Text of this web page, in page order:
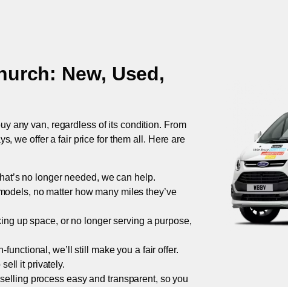
: New, Used,
any van, regardless of its condition. From
we offer a fair price for them all. Here are
no longer needed, we can help.
no matter how many miles they’ve
up space, or no longer serving a purpose,
we’ll still make you a fair offer.
sell it privately.
process easy and transparent, so you